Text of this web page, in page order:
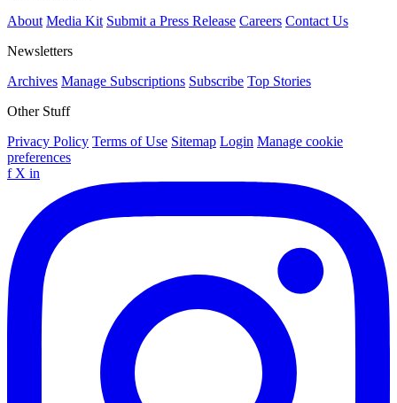
About Media Kit Submit a Press Release Careers Contact Us
Newsletters
Archives Manage Subscriptions Subscribe Top Stories
Other Stuff
Privacy Policy Terms of Use Sitemap Login Manage cookie
preferences
f X in